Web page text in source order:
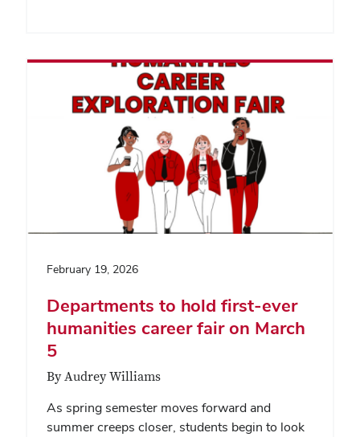
February 19, 2026
Departments to hold first-ever
humanities career fair on March
5
By Audrey Williams
As spring semester moves forward and
summer creeps closer, students begin to look